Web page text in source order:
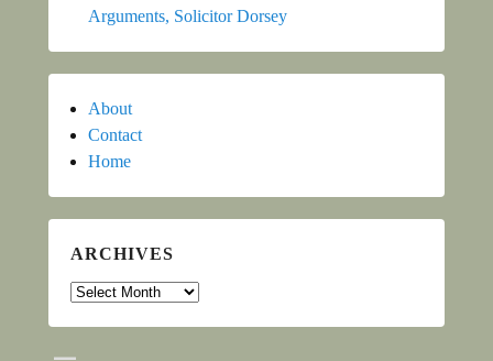
Arguments, Solicitor Dorsey
About
Contact
Home
ARCHIVES
Archives